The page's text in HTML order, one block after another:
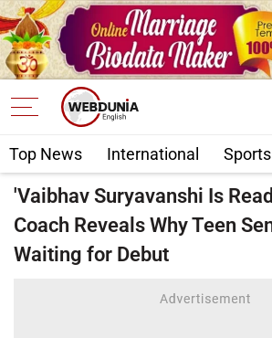
Top News International Sports
'Vaibhav Suryavanshi Is
Coach Reveals Why Teen
Waiting for Debut